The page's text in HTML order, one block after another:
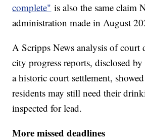
complete" is also the same claim
administration made in August
A Scripps News analysis of court
city progress reports, disclosed
a historic court settlement,
residents may still need their
inspected for lead.
More missed deadlines